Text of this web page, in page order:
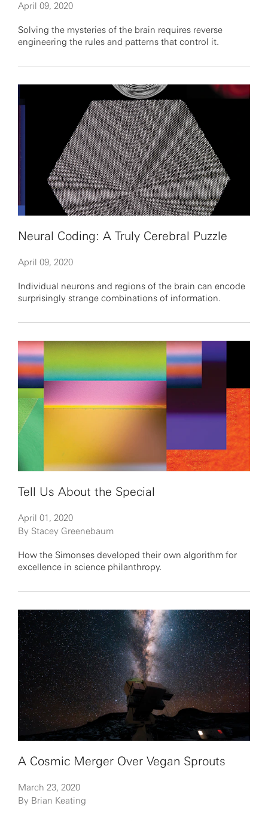
April 09, 2020
Solving the mysteries of the brain requires reverse
engineering the rules and patterns that control it.
Neural Coding: A Truly Cerebral Puzzle
April 09, 2020
Individual neurons and regions of the brain can encode
surprisingly strange combinations of information.
Tell Us About the Special
April 01, 2020
By Stacey Greenebaum
How the Simonses developed their own algorithm for
excellence in science philanthropy.
A Cosmic Merger Over Vegan Sprouts
March 23, 2020
By Brian Keating